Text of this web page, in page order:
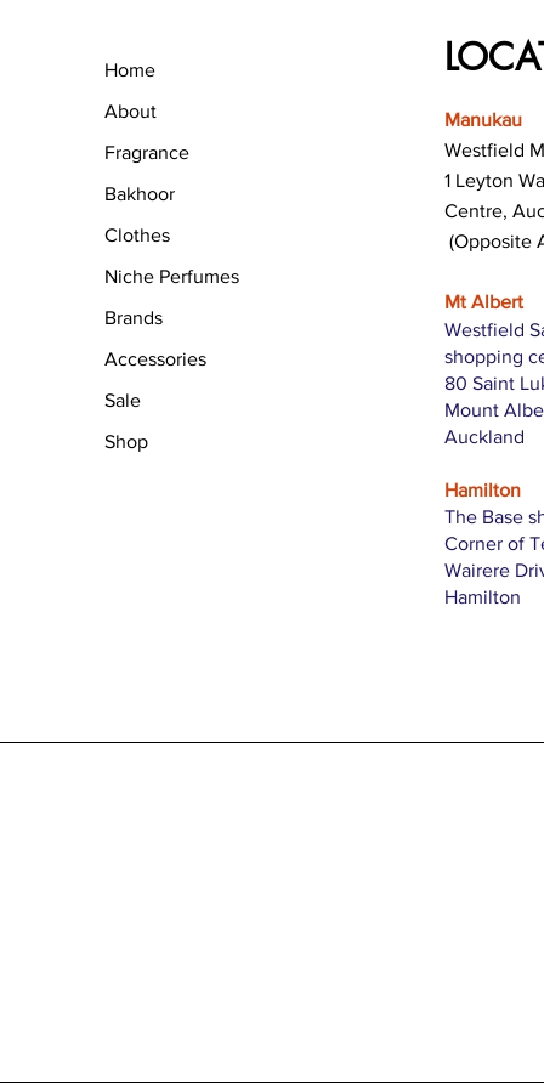
Home
About
Fragrance
Bakhoor
Clothes
Niche Perfumes
Brands
Accessories
Sale
Shop
Manukau
Westfield
1 Leyton
Centre,
(Opposite
Mt Albert
Westfield
shopping
80 Saint
Mount
Auckland
Hamilton
The Base
Corner of
Wairere
Hamilton